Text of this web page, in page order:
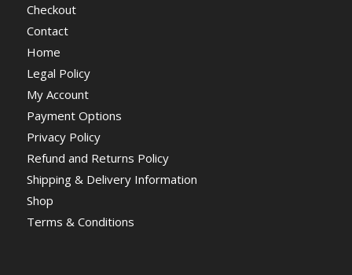
Checkout
Contact
Home
Legal Policy
My Account
Payment Options
Privacy Policy
Refund and Returns Policy
Shipping & Delivery Information
Shop
Terms & Conditions